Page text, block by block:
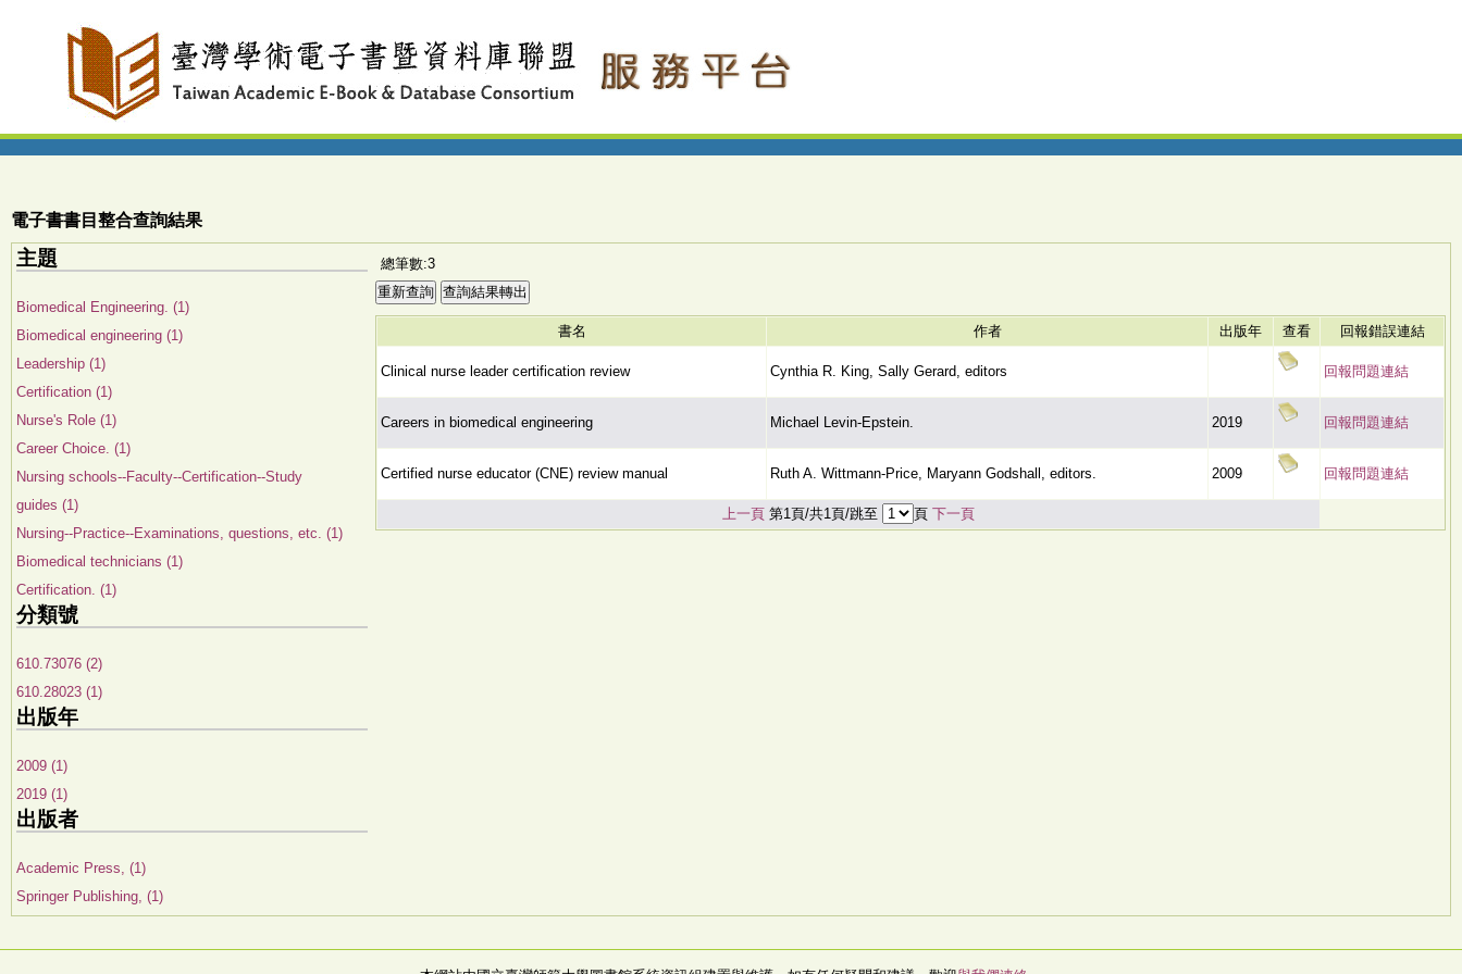
電子書書目整合查詢結果
主題
Biomedical Engineering. (1)
Biomedical engineering (1)
Leadership (1)
Certification (1)
Nurse's Role (1)
Career Choice. (1)
Nursing schools--Faculty--Certification--Study
guides (1)
Nursing--Practice--Examinations, questions, etc. (1)
Biomedical technicians (1)
Certification. (1)
分類號
610.73076 (2)
610.28023 (1)
出版年
2009 (1)
2019 (1)
出版者
Academic Press, (1)
Springer Publishing, (1)
總筆數:3
書名 作者 出版年 查看 回報錯誤連結
Clinical nurse leader certification review Cynthia R. King, Sally Gerard, editors 回報問題連結
Careers in biomedical engineering Michael Levin-Epstein. 2019 回報問題連結
Certified nurse educator (CNE) review manual Ruth A. Wittmann-Price, Maryann Godshall, editors. 2009 回報問題連結
上一頁 第1頁/共1頁/跳至 頁 下一頁